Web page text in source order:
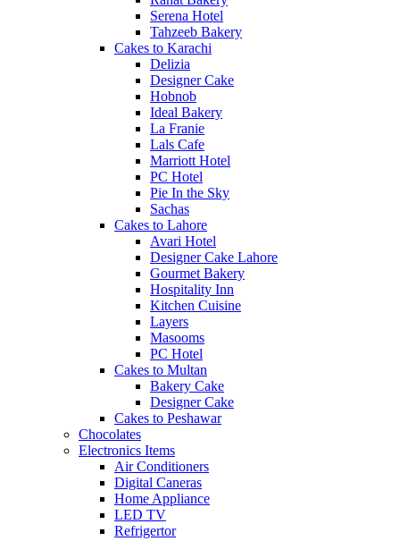
Serena Hotel
Tahzeeb Bakery
Cakes to Karachi
Delizia
Designer Cake
Hobnob
Ideal Bakery
La Franie
Lals Cafe
Marriott Hotel
PC Hotel
Pie In the Sky
Sachas
Cakes to Lahore
Avari Hotel
Designer Cake Lahore
Gourmet Bakery
Hospitality Inn
Kitchen Cuisine
Layers
Masooms
PC Hotel
Cakes to Multan
Bakery Cake
Designer Cake
Cakes to Peshawar
Chocolates
Electronics Items
Air Conditioners
Digital Caneras
Home Appliance
LED TV
Refrigertor